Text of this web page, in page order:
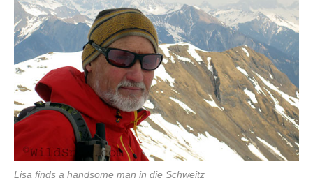
Lisa finds a handsome man in die Schweitz